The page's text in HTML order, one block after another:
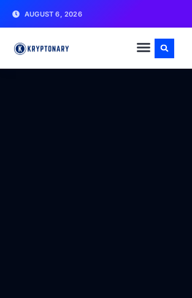
AUGUST 6, 2026